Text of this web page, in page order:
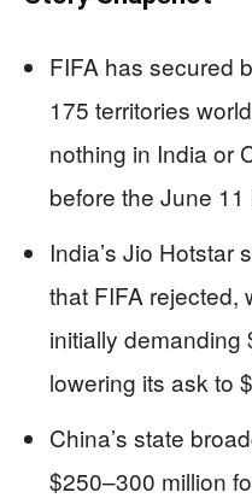
FIFA has secured
175 territories
nothing in India or
before the June 11
India’s Jio Hotstar
that FIFA rejected,
initially demanding
lowering its ask to
China’s state
$250–300 million